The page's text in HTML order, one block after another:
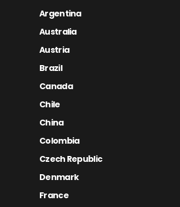
Argentina
Australia
Austria
Brazil
Canada
Chile
China
Colombia
Czech Republic
Denmark
France